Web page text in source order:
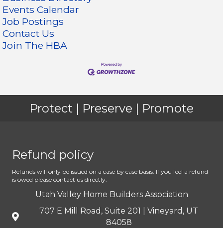
Events Calendar
Job Postings
Contact Us
Join The HBA
Protect | Preserve | Promote
Refund policy
Refunds will only be issued on a case by case basis. If you feel a refund
is owed please contact us directly.
Utah Valley Home Builders Association
707 E Mill Road, Suite 201 | Vineyard, UT
84058